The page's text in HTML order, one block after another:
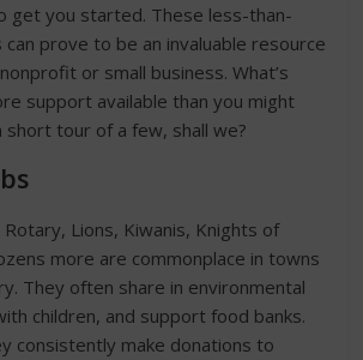
get you started. These less-than-
prove to be an invaluable resource
or small business. What’s
support available than you might
short tour of a few, shall we?
Rotary, Lions, Kiwanis, Knights of
more are commonplace in towns
They often share in environmental
children, and support food banks.
consistently make donations to